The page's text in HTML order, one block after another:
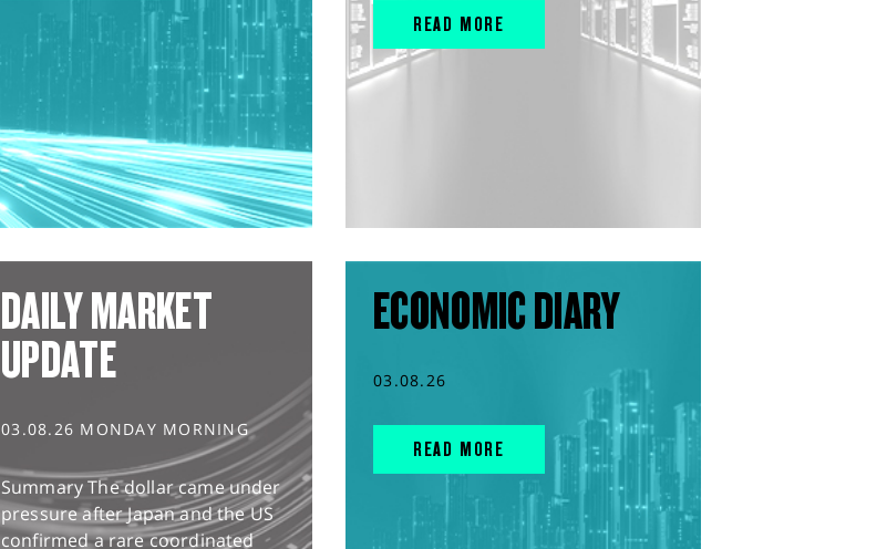
READ MORE
DAILY MARKET
UPDATE
03.08.26 MONDAY MORNING
Summary The dollar came under
pressure after Japan and the US
confirmed a rare coordinated
ECONOMIC DIARY
03.08.26
READ MORE